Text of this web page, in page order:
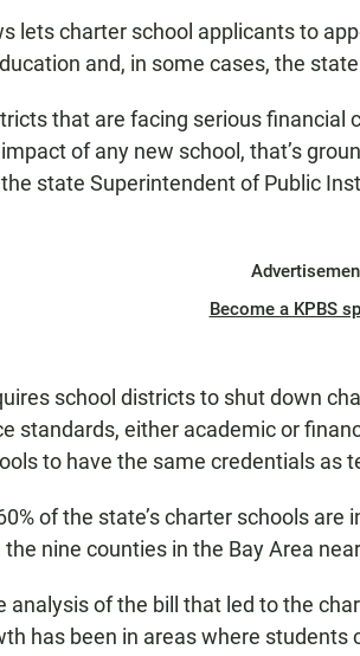
lets charter school applicants to
and, in some cases, the
that are facing serious
of any new school, that’s
state Superintendent of Public
Become a KPBS
school districts to shut down
standards, either academic or
to have the same credentials as
of the state’s charter schools are
the nine counties in the Bay Area
analysis of the bill that led to the
has been in areas where